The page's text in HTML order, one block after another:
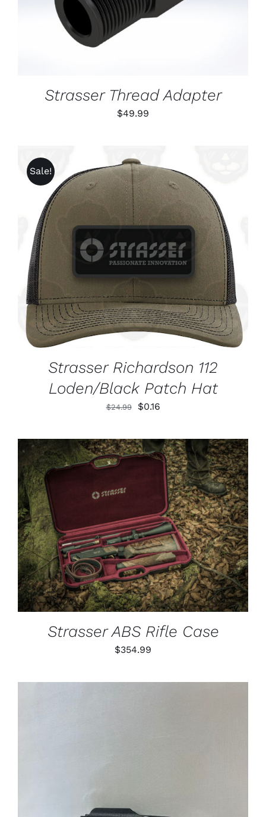
Strasser Thread Adapter
$49.99
Sale!
ADD TO CART
/
DETAILS
Strasser Richardson 112
Loden/Black Patch Hat
$24.99
Original
was:
$24.99.
$0.16Current
is:
$0.16.
ADD TO CART
/
DETAILS
Strasser ABS Rifle Case
$354.99